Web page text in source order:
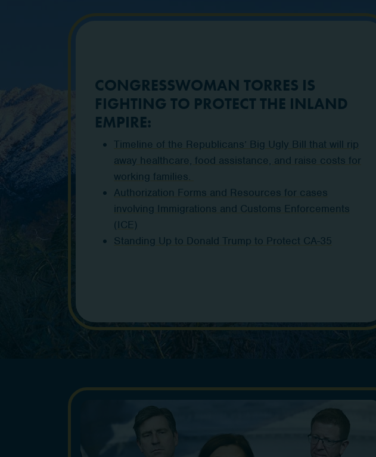
CONGRESSWOMAN TORRES IS
FIGHTING TO PROTECT THE INLAND
EMPIRE:
Timeline of the Republicans’ Big Ugly Bill that will rip
away healthcare, food assistance, and raise costs for
working families.
Authorization Forms and Resources for cases
involving Immigrations and Customs Enforcements
(ICE)
Standing Up to Donald Trump to Protect CA-35